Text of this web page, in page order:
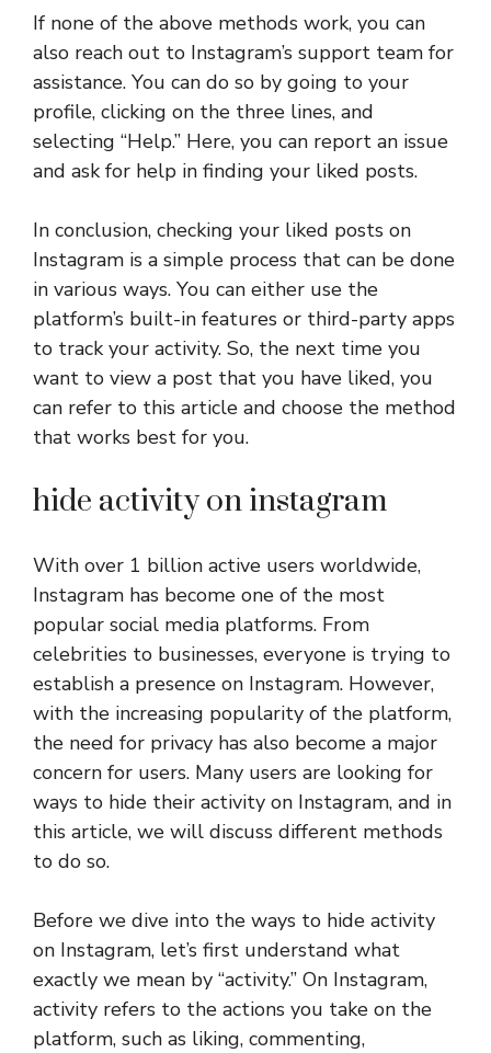
If none of the above methods work, you can
also reach out to Instagram’s support team for
assistance. You can do so by going to your
profile, clicking on the three lines, and
selecting “Help.” Here, you can report an issue
and ask for help in finding your liked posts.
In conclusion, checking your liked posts on
Instagram is a simple process that can be done
in various ways. You can either use the
platform’s built-in features or third-party apps
to track your activity. So, the next time you
want to view a post that you have liked, you
can refer to this article and choose the method
that works best for you.
hide activity on instagram
With over 1 billion active users worldwide,
Instagram has become one of the most
popular social media platforms. From
celebrities to businesses, everyone is trying to
establish a presence on Instagram. However,
with the increasing popularity of the platform,
the need for privacy has also become a major
concern for users. Many users are looking for
ways to hide their activity on Instagram, and in
this article, we will discuss different methods
to do so.
Before we dive into the ways to hide activity
on Instagram, let’s first understand what
exactly we mean by “activity.” On Instagram,
activity refers to the actions you take on the
platform, such as liking, commenting,